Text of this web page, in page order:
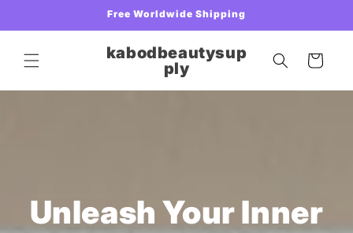
Free Worldwide Shipping
kabodbeautysup
ply
Cart
Unleash Your Inner